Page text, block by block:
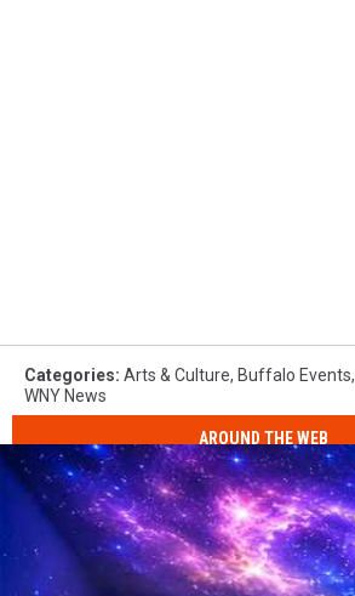
Categories: Arts & Culture, Buffalo Events,
WNY News
AROUND THE WEB